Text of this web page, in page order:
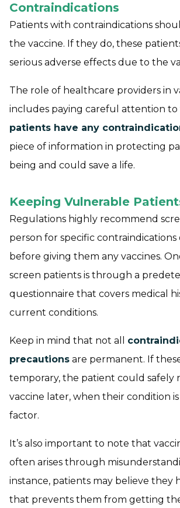
Contraindications
Patients with contraindications
the vaccine. If they do, these
serious adverse effects due to the
The role of healthcare providers in
includes paying careful attention
patients have any
piece of information in protecting
being and could save a life.
Keeping Vulnerable
Regulations highly recommend
person for specific
before giving them any vaccines.
screen patients is through a
questionnaire that covers medical
current conditions.
Keep in mind that not all
precautions are permanent. If
temporary, the patient could safely
vaccine later, when their condition
factor.
It’s also important to note that
often arises through
instance, patients may believe they
that prevents them from getting